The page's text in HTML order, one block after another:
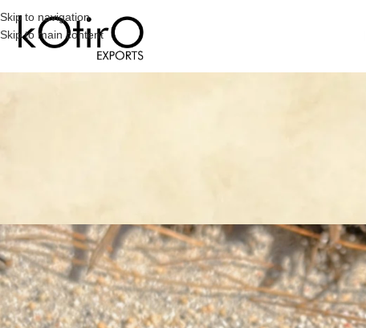
Skip to navigation
Skip to main content